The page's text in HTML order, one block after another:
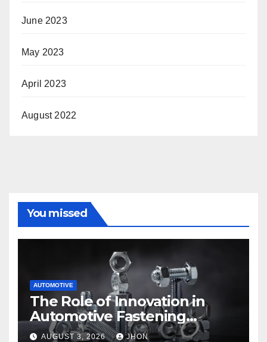
June 2023
May 2023
April 2023
August 2022
You missed
AUTOMOTIVE
The Role of Innovation in
Automotive Fastening
Solutions
AUGUST 3, 2026 JHON